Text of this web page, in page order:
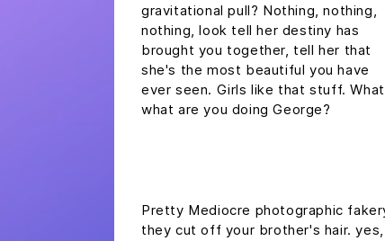
gravitational pull? Nothing, nothing,
nothing, look tell her destiny has
brought you together, tell her that
she's the most beautiful you have
ever seen. Girls like that stuff. What,
what are you doing George?
Pretty Mediocre photographic
they cut off your brother's hair. yes,